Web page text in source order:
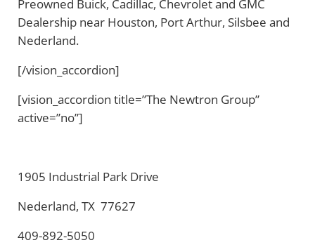
Preowned Buick, Cadillac, Chevrolet and GMC
Dealership near Houston, Port Arthur, Silsbee and
Nederland.
[/vision_accordion]
[vision_accordion title=”The Newtron Group”
active=”no”]
1905 Industrial Park Drive
Nederland, TX 77627
409-892-5050